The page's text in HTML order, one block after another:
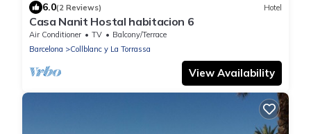
6.0(2 Reviews) Hotel
Casa Nanit Hostal habitacion 6
Air Conditioner TV
Balcony/Terrace
Barcelona
Collblanc y La Torrassa
View Availability